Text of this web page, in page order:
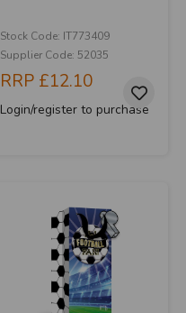
Stock Code: IT773409
Supplier Code: 52035
RRP £12.10
Login/register to purchase